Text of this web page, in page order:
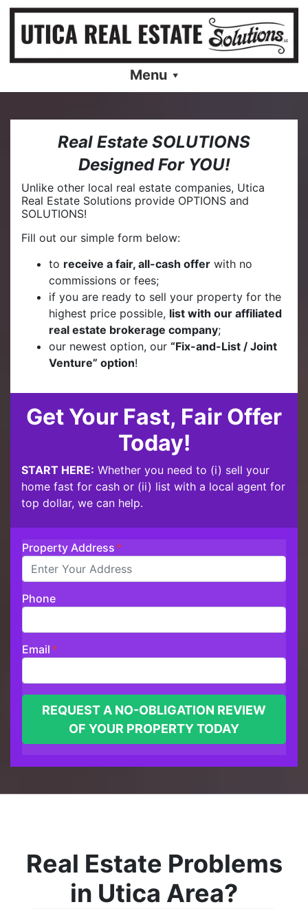
Menu
Real Estate SOLUTIONS
Designed For YOU!
Unlike other local real estate companies, Utica
Real Estate Solutions provide OPTIONS and
SOLUTIONS!
Fill out our simple form below:
to receive a fair, all-cash offer with no
commissions or fees;
if you are ready to sell your property for the
highest price possible, list with our affiliated
real estate brokerage company;
our newest option, our “Fix-and-List / Joint
Venture” option!
Get Your Fast, Fair Offer
Today!
START HERE: Whether you need to (i) sell your
home fast for cash or (ii) list with a local agent for
top dollar, we can help.
Property Address *
Phone
Email *
Real Estate Problems
in Utica Area?